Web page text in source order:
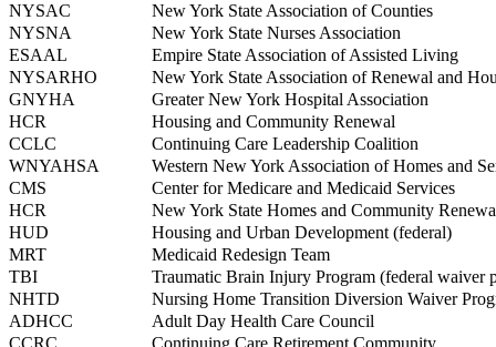
NYSAC
New York State Association of Counties
NYSNA
New York State Nurses Association
ESAAL
Empire State Association of Assisted Living
NYSARHO
New York State Association of Renewal and
GNYHA
Greater New York Hospital Association
HCR
Housing and Community Renewal
CCLC
Continuing Care Leadership Coalition
WNYAHSA
Western New York Association of Homes and
CMS
Center for Medicare and Medicaid Services
HCR
New York State Homes and Community
HUD
Housing and Urban Development (federal)
MRT
Medicaid Redesign Team
TBI
Traumatic Brain Injury Program (federal waiver
NHTD
Nursing Home Transition Diversion Waiver
ADHCC
Adult Day Health Care Council